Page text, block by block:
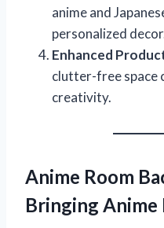
anime and
personalized
Enhanced
clutter-free space
creativity.
Anime Room
Bringing Anime